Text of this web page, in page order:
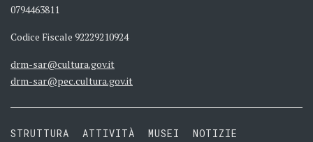
0794463811
Codice Fiscale 92229210924
drm-sar@cultura.gov.it
drm-sar@pec.cultura.gov.it
STRUTTURA ATTIVITÀ MUSEI NOTIZIE